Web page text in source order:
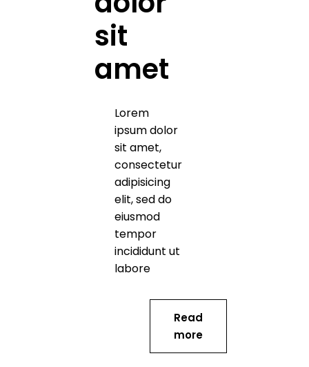
sit
amet
Lorem
ipsum dolor
sit amet,
consectetur
adipisicing
elit, sed do
eiusmod
tempor
incididunt ut
labore
Read
more